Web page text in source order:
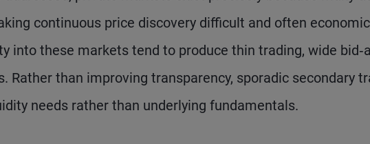
continuous price discovery difficult and often
into these markets tend to produce thin trading, wide
Rather than improving transparency, sporadic secondary
needs rather than underlying fundamentals.